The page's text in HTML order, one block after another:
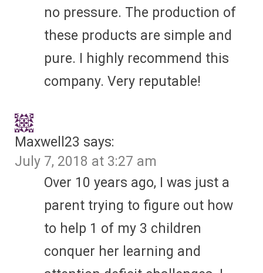
no pressure. The production of
these products are simple and
pure. I highly recommend this
company. Very reputable!
Maxwell23 says:
July 7, 2018 at 3:27 am
Over 10 years ago, I was just a
parent trying to figure out how
to help 1 of my 3 children
conquer her learning and